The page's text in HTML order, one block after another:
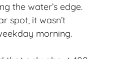
the water’s edge.
spot, it wasn’t
morning.